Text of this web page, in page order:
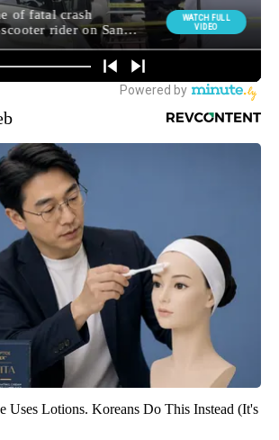
Uses Lotions. Koreans Do This Instead (It's